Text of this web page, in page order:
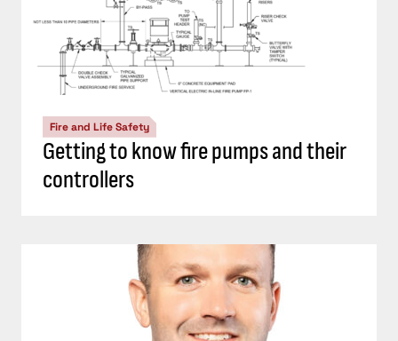
Fire and Life Safety
Getting to know fire pumps and their
controllers